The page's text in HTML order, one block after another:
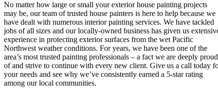
No matter how large or small your exterior house painting projects
may be, our team of trusted house painters is here to help because we
have dealt with numerous interior painting services. We have tackled
jobs of all sizes and our locally-owned business has given us
experience in protecting exterior surfaces from the wet Pacific
Northwest weather conditions. For years, we have been one of the
area’s most trusted painting professionals – a fact we are deeply proud
of and strive to continue with every new client. Give us a call today
your needs and see why we’ve consistently earned a 5-star rating
among our local communities.